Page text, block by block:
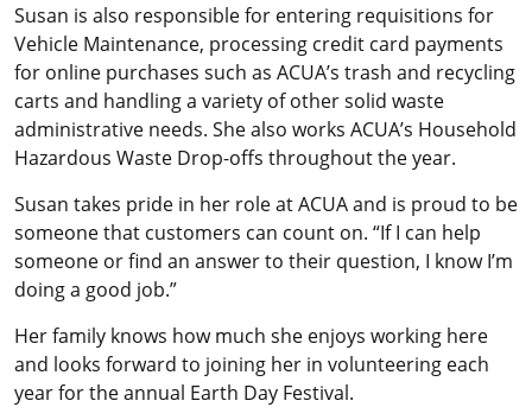
Susan is also responsible for entering requisitions for
Vehicle Maintenance, processing credit card payments
for online purchases such as ACUA’s trash and recycling
carts and handling a variety of other solid waste
administrative needs. She also works ACUA’s Household
Hazardous Waste Drop-offs throughout the year.
Susan takes pride in her role at ACUA and is proud to be
someone that customers can count on. “If I can help
someone or find an answer to their question, I know I’m
doing a good job.”
Her family knows how much she enjoys working here
and looks forward to joining her in volunteering each
year for the annual Earth Day Festival.